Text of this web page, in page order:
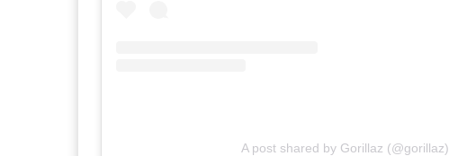
A post shared by Gorillaz (@gorillaz)